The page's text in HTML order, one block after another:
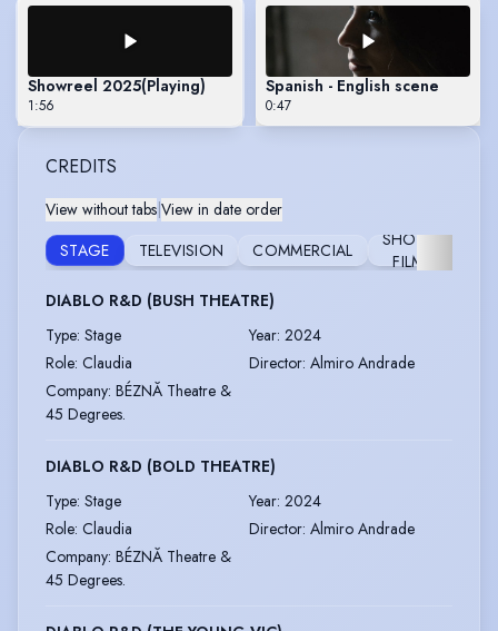
Showreel 2025(Playing)
1:56
Spanish - English scene
0:47
CREDITS
View without tabs View in date order
STAGE
TELEVISION COMMERCIAL
SHORT
FILM
DIABLO R&D (BUSH THEATRE)
Type: Stage Year: 2024
Role: Claudia Director: Almiro Andrade
Company: BÉZNĂ Theatre &
45 Degrees.
DIABLO R&D (BOLD THEATRE)
Type: Stage Year: 2024
Role: Claudia Director: Almiro Andrade
Company: BÉZNĂ Theatre &
45 Degrees.